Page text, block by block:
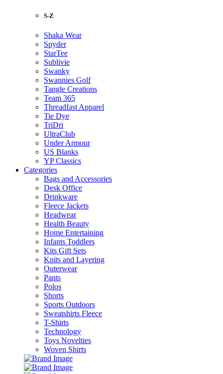
S-Z
Shaka Wear
Spyder
StarTee
Sublivie
Swanky
Swannies Golf
Tangle Creations
Team 365
Threadfast Apparel
Tie Dye
TriDri
UltraClub
Under Armour
US Blanks
YP Classics
Categories
Bags and Accessories
Desk Office
Drinkware
Fleece Jackets
Headwear
Health Beauty
Home Entertaining
Infants Toddlers
Kits Gift Sets
Knits and Layering
Outerwear
Pants
Polos
Shorts
Sports Outdoors
Sweatshirts Fleece
T-Shirts
Technology
Toys Novelties
Woven Shirts